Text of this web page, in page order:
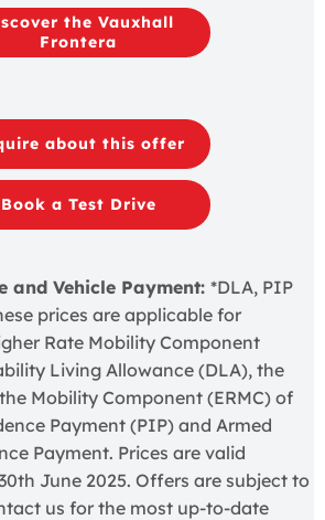
the Vauxhall
Frontera
about this offer
Book a Test Drive
and Vehicle Payment: *DLA, PIP
prices are applicable for
Rate Mobility Component
Living Allowance (DLA), the
Mobility Component (ERMC) of
Payment (PIP) and Armed
Payment. Prices are valid
June 2025. Offers are subject to
us for the most up-to-date